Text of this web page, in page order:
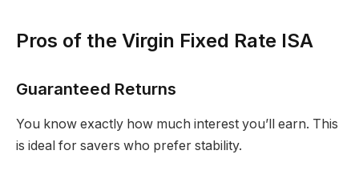
Pros of the Virgin Fixed Rate ISA
Guaranteed Returns
You know exactly how much interest you’ll earn. This
is ideal for savers who prefer stability.